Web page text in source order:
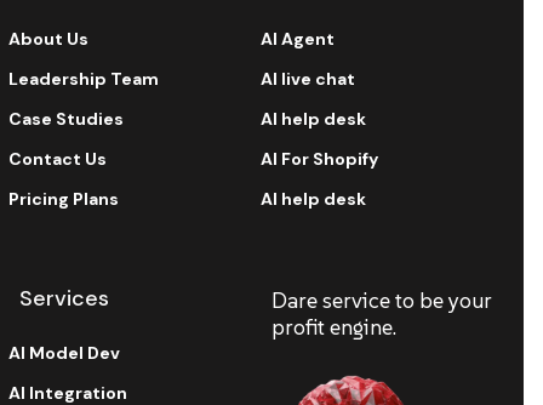
About Us
Leadership Team
Case Studies
Contact Us
Pricing Plans
AI Agent
AI live chat
AI help desk
AI For Shopify
AI help desk
Services
AI Model Dev
AI Integration
Dare service to be your
profit engine.